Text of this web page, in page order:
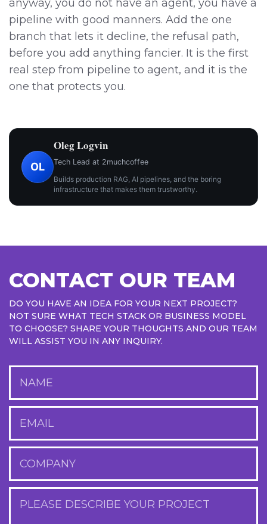
anyway, you do not have an agent, you have a
pipeline with good manners. Add the one
branch that lets it decline, the refusal path,
before you add anything fancier. It is the first
real step from pipeline to agent, and it is the
one that protects you.
OL
Oleg Logvin
Tech Lead at 2muchcoffee
Builds production RAG, AI pipelines, and the boring
infrastructure that makes them trustworthy.
CONTACT OUR TEAM
DO YOU HAVE AN IDEA FOR YOUR NEXT PROJECT?
NOT SURE WHAT TECH STACK OR BUSINESS MODEL
TO CHOOSE? SHARE YOUR THOUGHTS AND OUR TEAM
WILL ASSIST YOU IN ANY INQUIRY.
NAME
EMAIL
COMPANY
PLEASE DESCRIBE YOUR PROJECT